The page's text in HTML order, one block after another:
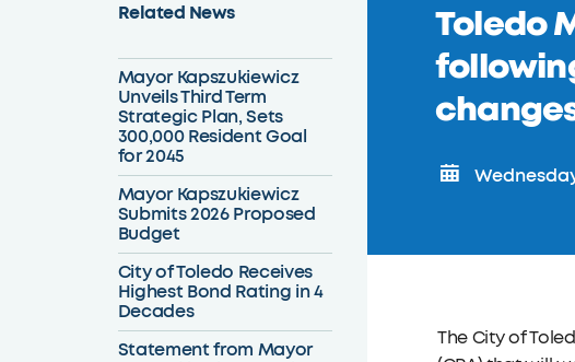
Related News
Mayor Kapszukiewicz
Unveils Third Term
Strategic Plan, Sets
300,000 Resident Goal
for 2045
Mayor Kapszukiewicz
Submits 2026 Proposed
Budget
City of Toledo Receives
Highest Bond Rating in 4
Decades
Statement from Mayor
Toledo
The City of